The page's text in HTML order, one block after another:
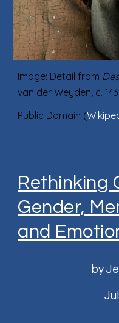
Image: Detail from
van der Weyden, c.
Public Domain (
Rethinking
Gender,
and
by